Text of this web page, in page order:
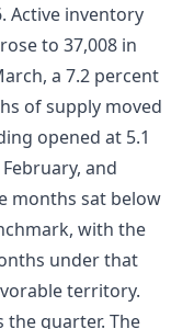
Active inventory
to 37,008 in
a 7.2 percent
of supply moved
opened at 5.1
and
months sat below
with the
under that
territory.
the quarter. The